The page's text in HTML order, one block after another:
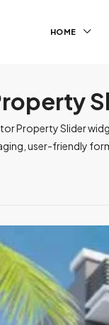
HOME
Property Slider
user-friendly